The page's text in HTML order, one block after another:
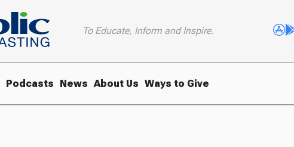
To Educate, Inform and Inspire.
Podcasts News About Us Ways to Give